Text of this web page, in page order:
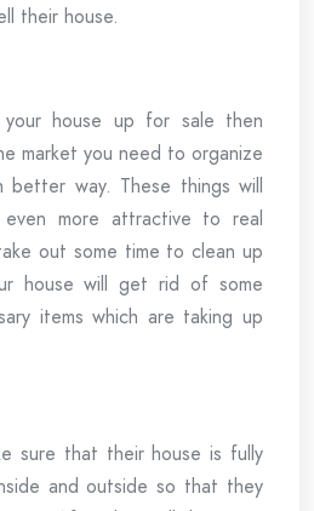
their house.
house up for sale then
market you need to organize
better way. These things will
more attractive to real
out some time to clean up
house will get rid of some
items which are taking up
sure that their house is fully
and outside so that they